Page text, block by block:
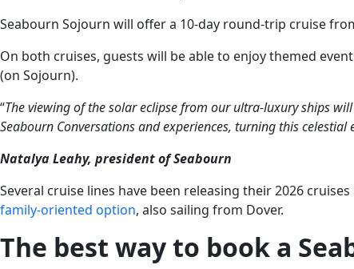
Seabourn Sojourn will offer a 10-day round-trip cruise
On both cruises, guests will be able to enjoy themed
(on Sojourn).
“The viewing of the solar eclipse from our ultra-luxury ships
Seabourn Conversations and experiences, turning this
Natalya Leahy, president of Seabourn
Several cruise lines have been releasing their 2026
family-oriented option, also sailing from Dover.
The best way to book a